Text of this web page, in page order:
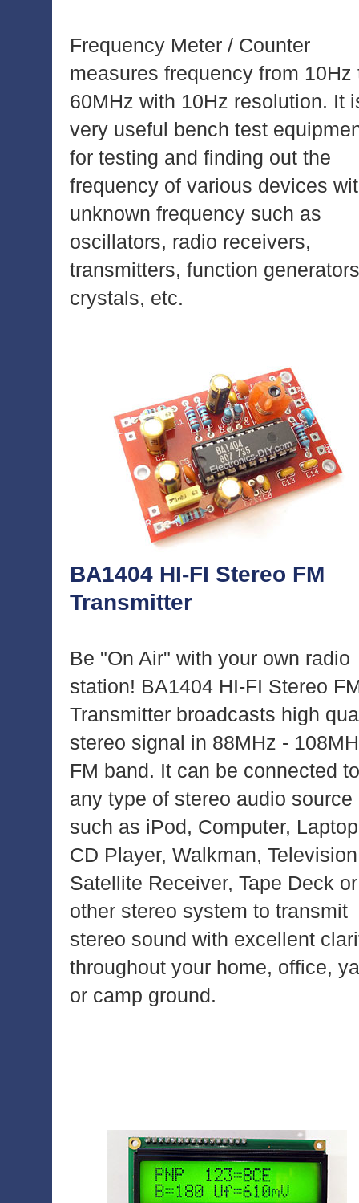
Frequency Meter / Counter
measures frequency from 10Hz
60MHz with 10Hz resolution. It
very useful bench test
for testing and finding out the
frequency of various devices
unknown frequency such as
oscillators, radio receivers,
transmitters, function
crystals, etc.
BA1404 HI-FI Stereo FM
Transmitter
Be "On Air" with your own radio
station! BA1404 HI-FI Stereo
Transmitter broadcasts high
stereo signal in 88MHz -
FM band. It can be connected to
any type of stereo audio source
such as iPod, Computer,
CD Player, Walkman,
Satellite Receiver, Tape Deck or
other stereo system to transmit
stereo sound with excellent
throughout your home, office,
or camp ground.